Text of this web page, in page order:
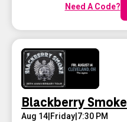
Need A Code?
Blackberry Smoke
Aug 14 Friday 7:30 PM